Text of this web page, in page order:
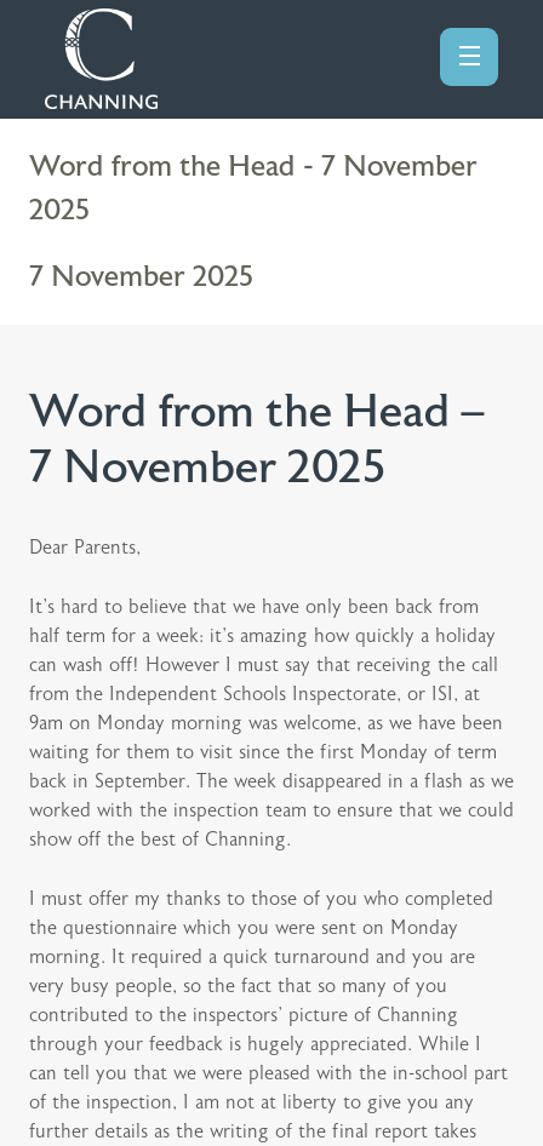
Word from the Head - 7 November
2025
7 November 2025
Word from the Head –
7 November 2025
Dear Parents,
It’s hard to believe that we have only been back from
half term for a week: it’s amazing how quickly a holiday
can wash off! However I must say that receiving the call
from the Independent Schools Inspectorate, or ISI, at
9am on Monday morning was welcome, as we have been
waiting for them to visit since the first Monday of term
back in September. The week disappeared in a flash as we
worked with the inspection team to ensure that we could
show off the best of Channing.
I must offer my thanks to those of you who completed
the questionnaire which you were sent on Monday
morning. It required a quick turnaround and you are
very busy people, so the fact that so many of you
contributed to the inspectors’ picture of Channing
through your feedback is hugely appreciated. While I
can tell you that we were pleased with the in-school part
of the inspection, I am not at liberty to give you any
further details as the writing of the final report takes